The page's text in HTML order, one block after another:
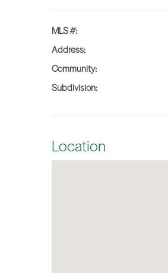
MLS #:
Address:
Community:
Subdivision:
Location